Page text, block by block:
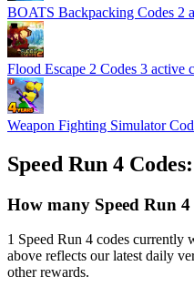
BOATS Backpacking Codes 2
Flood Escape 2 Codes 3 active
Weapon Fighting Simulator
Speed Run 4
How many Speed Run
1 Speed Run 4 codes
above reflects our latest daily
other rewards.